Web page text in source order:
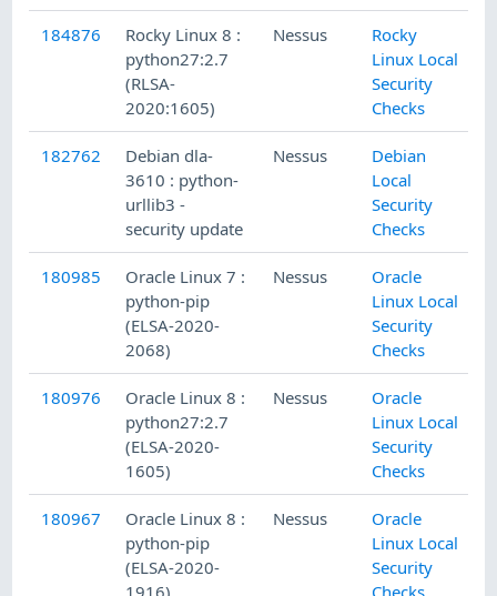
184876
Rocky Linux 8 :
python27:2.7
(RLSA-
2020:1605)
Nessus
Rocky
Linux Local
Security
Checks
182762
Debian dla-
3610 : python-
urllib3 -
security update
Nessus
Debian
Local
Security
Checks
180985
Oracle Linux 7 :
python-pip
(ELSA-2020-
2068)
Nessus
Oracle
Linux Local
Security
Checks
180976
Oracle Linux 8 :
python27:2.7
(ELSA-2020-
1605)
Nessus
Oracle
Linux Local
Security
Checks
180967
Oracle Linux 8 :
python-pip
(ELSA-2020-
Nessus
Oracle
Linux Local
Security